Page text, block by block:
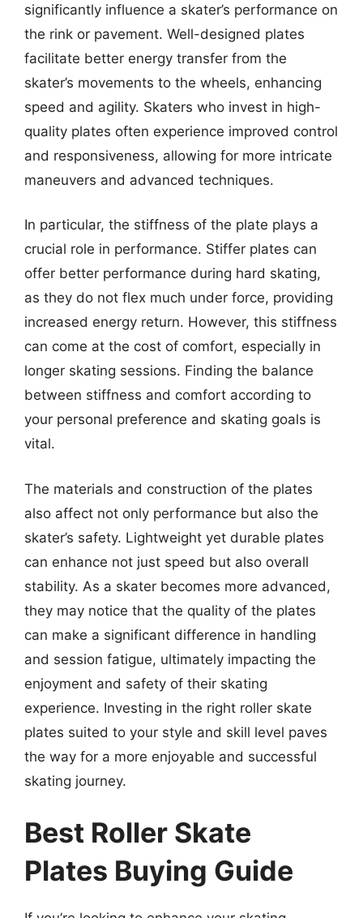
significantly influence a skater’s performance on
the rink or pavement. Well-designed plates
facilitate better energy transfer from the
skater’s movements to the wheels, enhancing
speed and agility. Skaters who invest in high-
quality plates often experience improved control
and responsiveness, allowing for more intricate
maneuvers and advanced techniques.
In particular, the stiffness of the plate plays a
crucial role in performance. Stiffer plates can
offer better performance during hard skating,
as they do not flex much under force, providing
increased energy return. However, this stiffness
can come at the cost of comfort, especially in
longer skating sessions. Finding the balance
between stiffness and comfort according to
your personal preference and skating goals is
vital.
The materials and construction of the plates
also affect not only performance but also the
skater’s safety. Lightweight yet durable plates
can enhance not just speed but also overall
stability. As a skater becomes more advanced,
they may notice that the quality of the plates
can make a significant difference in handling
and session fatigue, ultimately impacting the
enjoyment and safety of their skating
experience. Investing in the right roller skate
plates suited to your style and skill level paves
the way for a more enjoyable and successful
skating journey.
Best Roller Skate
Plates Buying Guide